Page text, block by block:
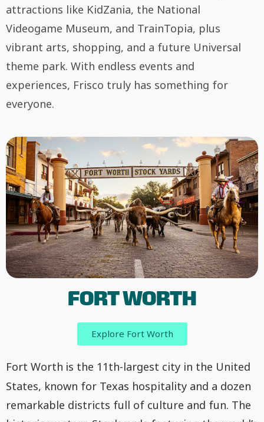
attractions like KidZania, the National
Videogame Museum, and TrainTopia, plus
vibrant arts, shopping, and a future Universal
theme park. With endless events and
experiences, Frisco truly has something for
everyone.
FORT WORTH
Explore Fort Worth
Fort Worth is the 11th-largest city in the United
States, known for Texas hospitality and a dozen
remarkable districts full of culture and fun. The